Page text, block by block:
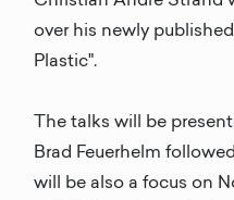
over his newly
Plastic".
The talks will be
Brad Feuerhelm
will be also a focus on